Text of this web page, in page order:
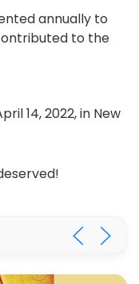
annually to
to the
14, 2022, in New